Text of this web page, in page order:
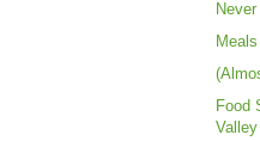
Never
Food